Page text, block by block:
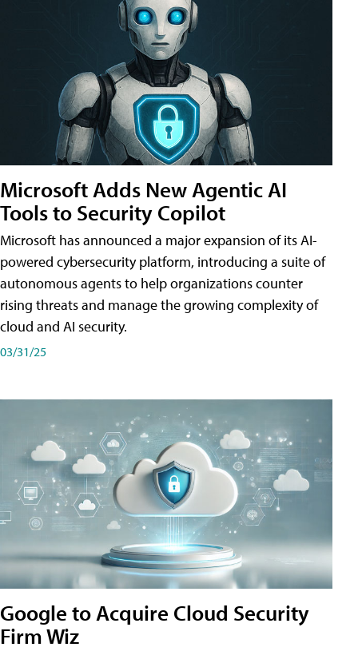
Microsoft Adds New Agentic AI
Tools to Security Copilot
Microsoft has announced a major expansion of its AI-
powered cybersecurity platform, introducing a suite of
autonomous agents to help organizations counter
rising threats and manage the growing complexity of
cloud and AI security.
03/31/25
Google to Acquire Cloud Security
Firm Wiz